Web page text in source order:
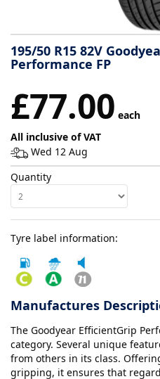
information
Reviews
195/50 R15 82V
Performance FP
£77.00 each
All inclusive of VAT
Wed 12 Aug
Quantity
Tyre label information:
Manufactures
The Goodyear EfficientGrip
category. Several unique
from others in its class.
gripping, it ensures that